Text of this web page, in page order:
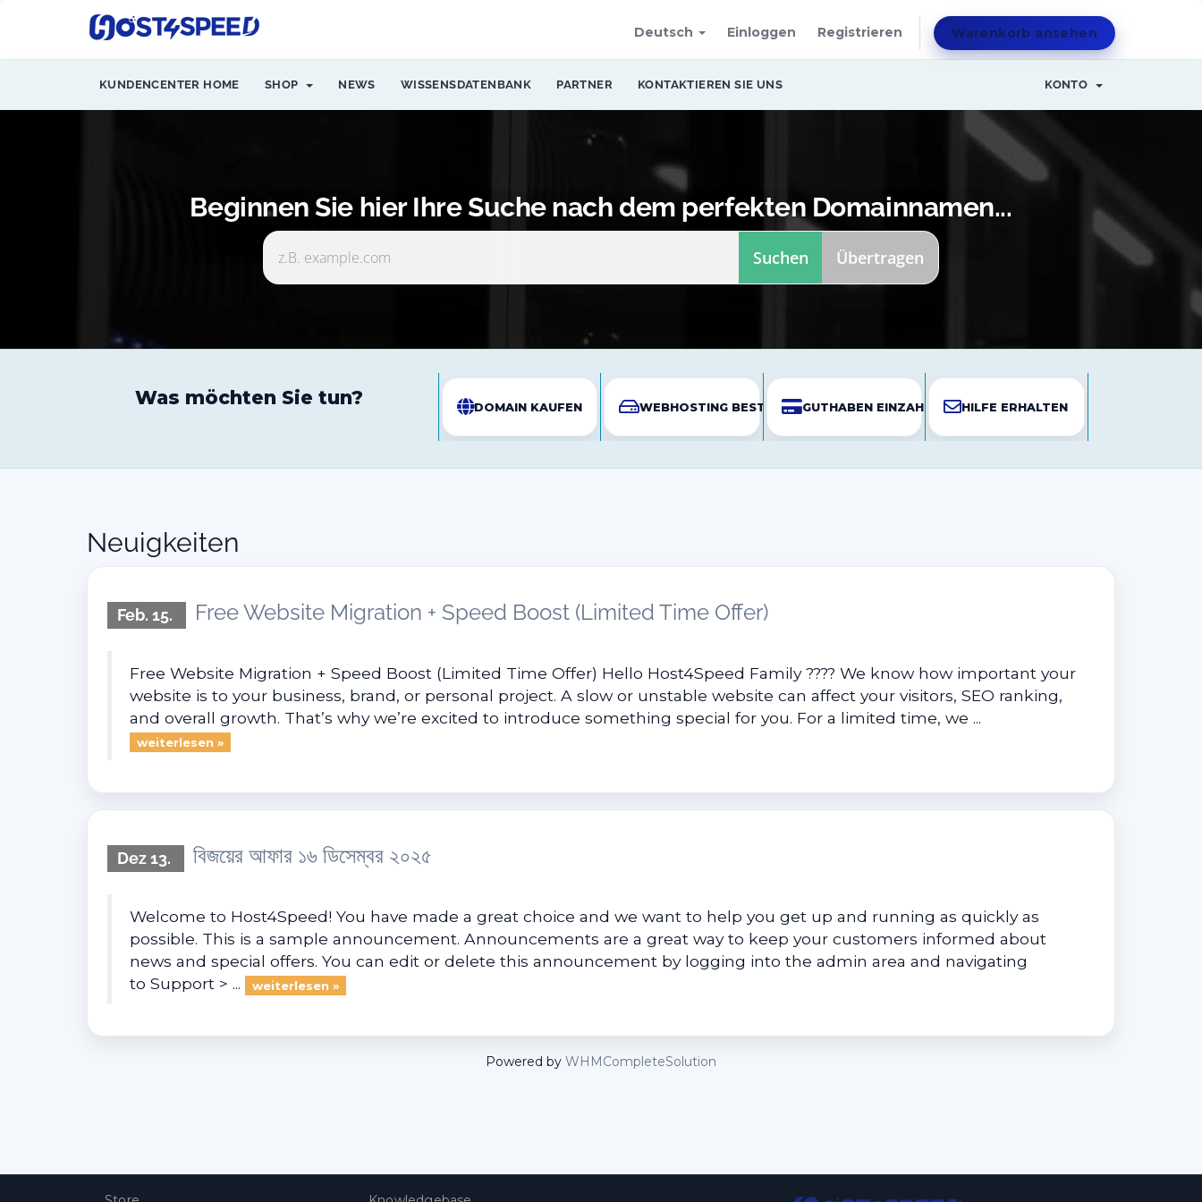
Deutsch Einloggen Registrieren Warenkorb ansehen
KUNDENCENTER HOME SHOP NEWS WISSENSDATENBANK PARTNER KONTAKTIEREN SIE UNS KONTO
Beginnen Sie hier Ihre Suche nach dem perfekten Domainnamen...
Was möchten Sie tun? DOMAIN KAUFEN WEBHOSTING BESTELLENGUTHABEN EINZAHLEN HILFE ERHALTEN
Neuigkeiten
Feb. 15. Free Website Migration + Speed Boost (Limited Time Offer)
Free Website Migration + Speed Boost (Limited Time Offer) Hello Host4Speed Family ???? We know how important your
website is to your business, brand, or personal project. A slow or unstable website can affect your visitors, SEO ranking,
and overall growth. That’s why we’re excited to introduce something special for you. For a limited time, we ...
weiterlesen »
Dez 13. বিজয়ের আফার ১৬ ডিসেম্বর ২০২৫
Welcome to Host4Speed! You have made a great choice and we want to help you get up and running as quickly as
possible. This is a sample announcement. Announcements are a great way to keep your customers informed about
news and special offers. You can edit or delete this announcement by logging into the admin area and navigating
to Support > ...
weiterlesen »
Powered by WHMCompleteSolution